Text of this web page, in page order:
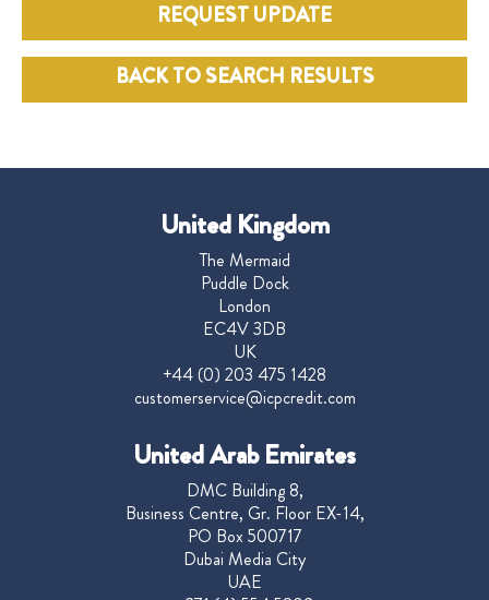
REQUEST UPDATE
BACK TO SEARCH RESULTS
United Kingdom
The Mermaid
Puddle Dock
London
EC4V 3DB
UK
+44 (0) 203 475 1428
customerservice@icpcredit.com
United Arab Emirates
DMC Building 8,
Business Centre, Gr. Floor EX-14,
PO Box 500717
Dubai Media City
UAE